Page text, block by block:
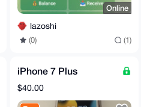
Online
lazoshi
(0) (1)
iPhone 7 Plus
$40.00